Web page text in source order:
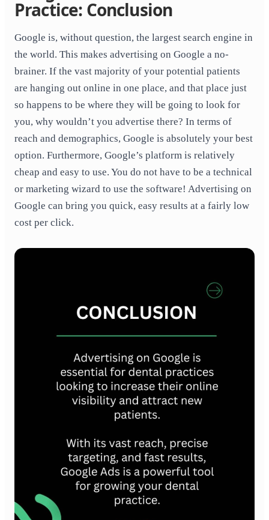
Practice: Conclusion
Google is, without question, the largest search engine in
the world. This makes advertising on Google a no-
brainer. If the vast majority of your potential patients
are hanging out online in one place, and that place just
so happens to be where they will be going to look for
you, why wouldn’t you advertise there? In terms of
reach and demographics, Google is absolutely your best
option. Furthermore, Google’s platform is relatively
cheap and easy to use. You do not have to be a technical
or marketing wizard to use the software! Advertising on
Google can bring you quick, easy results at a fairly low
cost per click.